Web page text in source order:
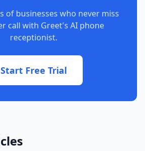
of businesses who never miss
call with Greet's AI phone
receptionist.
Start Free Trial